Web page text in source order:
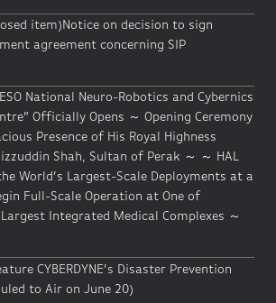
item)Notice on decision to sign
agreement concerning SIP
National Neuro-Robotics and Cybernics
Officially Opens ～ Opening Ceremony
Presence of His Royal Highness
Shah, Sultan of Perak ～ ～ HAL
World’s Largest-Scale Deployments at a
Full-Scale Operation at One of
Integrated Medical Complexes ～
CYBERDYNE’s Disaster Prevention
to Air on June 20)